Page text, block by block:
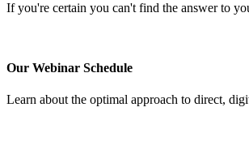
If you're certain you can't find the answer to
Our Webinar Schedule
Learn about the optimal approach to direct,